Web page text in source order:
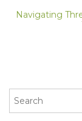
Navigating